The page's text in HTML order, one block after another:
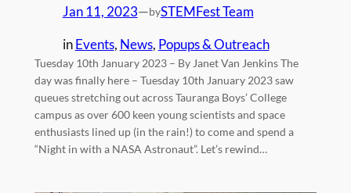
Jan 11, 2023—bySTEMFest Team
inEvents, News, Popups & Outreach
Tuesday 10th January 2023 – By Janet Van Jenkins The
day was finally here – Tuesday 10th January 2023 saw
queues stretching out across Tauranga Boys’ College
campus as over 600 keen young scientists and space
enthusiasts lined up (in the rain!) to come and spend a
“Night in with a NASA Astronaut”. Let’s rewind…